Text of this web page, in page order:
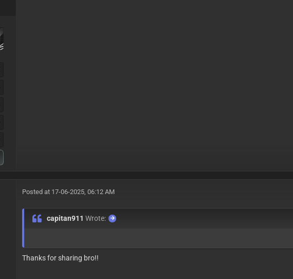
Posted at 17-06-2025, 06:12 AM
capitan911 Wrote:
Thanks for sharing bro!!